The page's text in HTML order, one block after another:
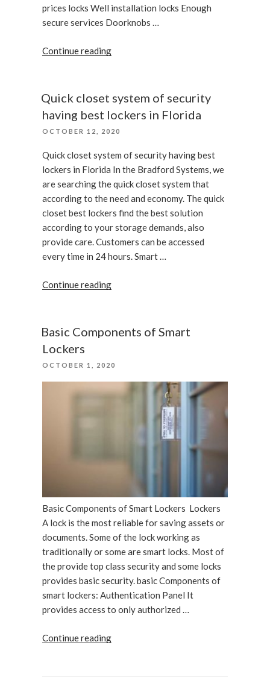
prices locks Well installation locks Enough
secure services Doorknobs …
Continue reading“Lock
security”
Quick closet system of security
having best lockers in Florida
POSTED
OCTOBER 12, 2020
Quick closet system of security having best
lockers in Florida In the Bradford Systems, we
are searching the quick closet system that
according to the need and economy. The quick
closet best lockers find the best solution
according to your storage demands, also
provide care. Customers can be accessed
every time in 24 hours. Smart …
Continue reading“Quick
best
lockers
Basic Components of Smart
Lockers
POSTED
OCTOBER 1, 2020
Basic Components of Smart Lockers Lockers
A lock is the most reliable for saving assets or
documents. Some of the lock working as
traditionally or some are smart locks. Most of
the provide top class security and some locks
provides basic security. basic Components of
smart lockers: Authentication Panel It
provides access to only authorized …
Continue reading“Basic